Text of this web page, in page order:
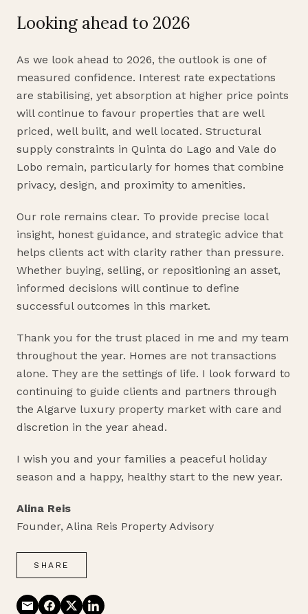
Looking ahead to 2026
As we look ahead to 2026, the outlook is one of
measured confidence. Interest rate expectations
are stabilising, yet absorption at higher price points
will continue to favour properties that are well
priced, well built, and well located. Structural
supply constraints in Quinta do Lago and Vale do
Lobo remain, particularly for homes that combine
privacy, design, and proximity to amenities.
Our role remains clear. To provide precise local
insight, honest guidance, and strategic advice that
helps clients act with clarity rather than pressure.
Whether buying, selling, or repositioning an asset,
informed decisions will continue to define
successful outcomes in this market.
Thank you for the trust placed in me and my team
throughout the year. Homes are not transactions
alone. They are the settings of life. I look forward to
continuing to guide clients and partners through
the Algarve luxury property market with care and
discretion in the year ahead.
I wish you and your families a peaceful holiday
season and a happy, healthy start to the new year.
Alina Reis
Founder, Alina Reis Property Advisory
SHARE